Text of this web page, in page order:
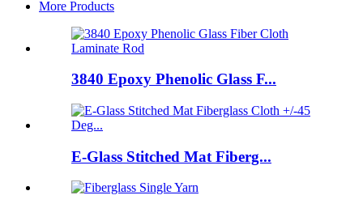
More Products
3840 Epoxy Phenolic Glass F...
E-Glass Stitched Mat Fiberg...